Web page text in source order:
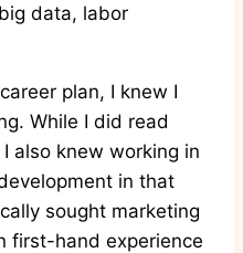
data, labor
plan, I knew I
While I did read
also knew working in
in that
sought marketing
first-hand experience